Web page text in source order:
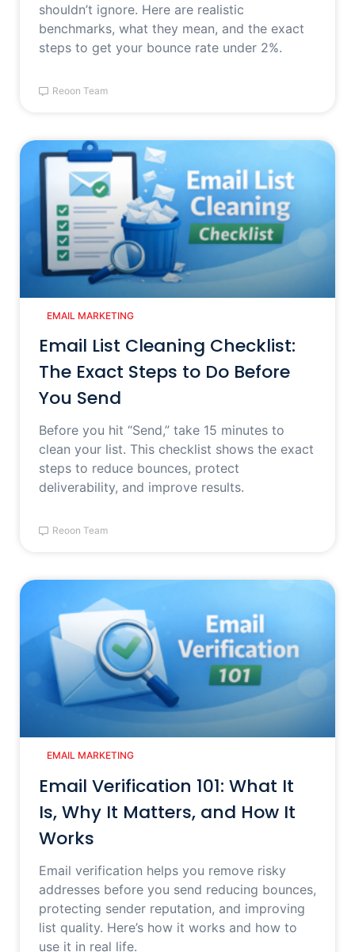
shouldn’t ignore. Here are realistic
benchmarks, what they mean, and the exact
steps to get your bounce rate under 2%.
Reoon Team
EMAIL MARKETING
Email List Cleaning Checklist:
The Exact Steps to Do Before
You Send
Before you hit “Send,” take 15 minutes to
clean your list. This checklist shows the exact
steps to reduce bounces, protect
deliverability, and improve results.
Reoon Team
EMAIL MARKETING
Email Verification 101: What It
Is, Why It Matters, and How It
Works
Email verification helps you remove risky
addresses before you send reducing bounces,
protecting sender reputation, and improving
list quality. Here’s how it works and how to
use it in real life.